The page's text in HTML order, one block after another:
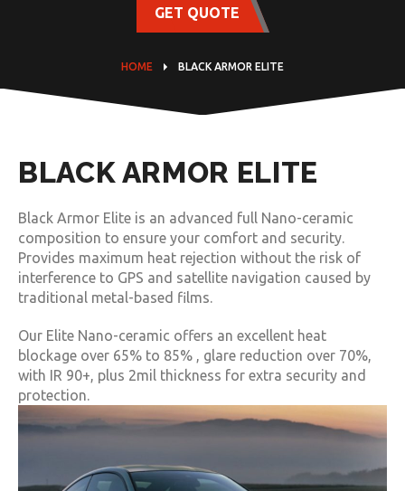
GET QUOTE
HOME BLACK ARMOR ELITE
BLACK ARMOR ELITE
Black Armor Elite is an advanced full Nano-ceramic
composition to ensure your comfort and security.
Provides maximum heat rejection without the risk of
interference to GPS and satellite navigation caused by
traditional metal-based films.
Our Elite Nano-ceramic offers an excellent heat
blockage over 65% to 85% , glare reduction over 70%,
with IR 90+, plus 2mil thickness for extra security and
protection.